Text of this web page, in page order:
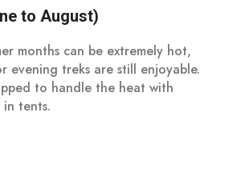
to August)
months can be extremely hot,
evening treks are still enjoyable.
to handle the heat with
in tents.